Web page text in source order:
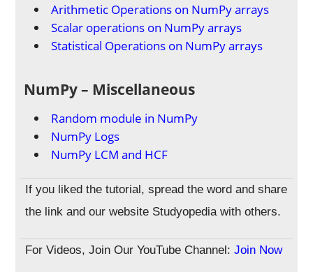
Arithmetic Operations on NumPy arrays
Scalar operations on NumPy arrays
Statistical Operations on NumPy arrays
NumPy – Miscellaneous
Random module in NumPy
NumPy Logs
NumPy LCM and HCF
If you liked the tutorial, spread the word and share
the link and our website Studyopedia with others.
For Videos, Join Our YouTube Channel: Join Now